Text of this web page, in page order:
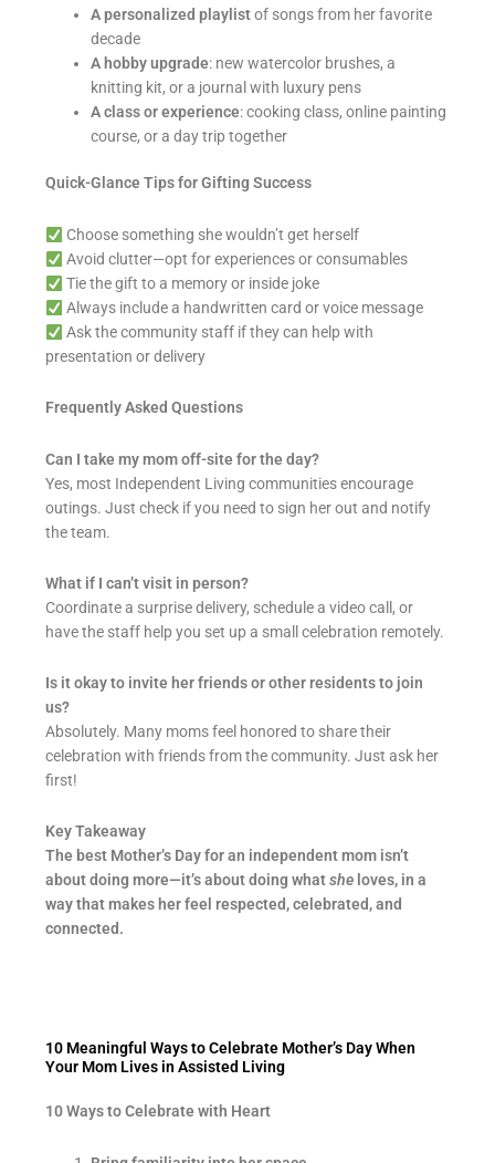
A personalized playlistof songs from her favorite
decade
A hobby upgrade: new watercolor brushes, a
knitting kit, or a journal with luxury pens
A class or experience: cooking class, online painting
course, or a day trip together
Quick-Glance Tips for Gifting Success
Choose something she wouldn’t get herself
Avoid clutter—opt for experiences or consumables
Tie the gift to a memory or inside joke
Always include a handwritten card or voice message
Ask the community staff if they can help with
presentation or delivery
Frequently Asked Questions
Can I take my mom off-site for the day?
Yes, most Independent Living communities encourage
outings. Just check if you need to sign her out and notify
the team.
What if I can’t visit in person?
Coordinate a surprise delivery, schedule a video call, or
have the staff help you set up a small celebration remotely.
Is it okay to invite her friends or other residents to join
us?
Absolutely. Many moms feel honored to share their
celebration with friends from the community. Just ask her
first!
Key Takeaway
The best Mother’s Day for an independent mom isn’t
about doing more—it’s about doing whatshe loves, in a
way that makes her feel respected, celebrated, and
connected.
10 Meaningful Ways to Celebrate Mother’s Day When
Your Mom Lives in Assisted Living
10 Ways to Celebrate with Heart